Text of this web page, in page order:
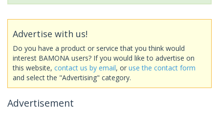
Advertise with us!
Do you have a product or service that you think would
interest BAMONA users? If you would like to advertise on
this website, contact us by email, or use the contact form
and select the "Advertising" category.
Advertisement